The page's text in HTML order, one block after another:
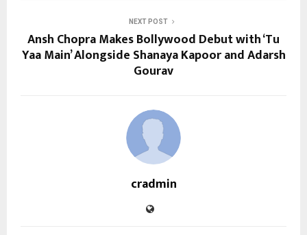
NEXT POST
Ansh Chopra Makes Bollywood Debut with ‘Tu
Yaa Main’ Alongside Shanaya Kapoor and Adarsh
Gourav
cradmin